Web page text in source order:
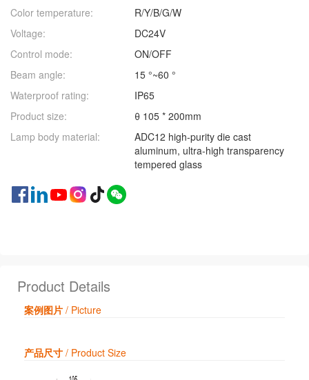
Color temperature:
R/Y/B/G/W
Voltage:
DC24V
Control mode:
ON/OFF
Beam angle:
15 °~60 °
Waterproof rating:
IP65
Product size:
θ 105 * 200mm
Lamp body material:
ADC12 high-purity die cast
aluminum, ultra-high transparency
tempered glass
Product Details
案例图片 / Picture
产品尺寸 / Product Size